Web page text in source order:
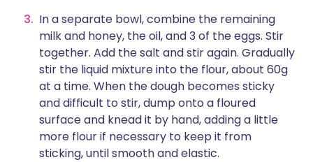
In a separate bowl, combine the remaining
milk and honey, the oil, and 3 of the eggs. Stir
together. Add the salt and stir again. Gradually
stir the liquid mixture into the flour, about 60g
at a time. When the dough becomes sticky
and difficult to stir, dump onto a floured
surface and knead it by hand, adding a little
more flour if necessary to keep it from
sticking, until smooth and elastic.